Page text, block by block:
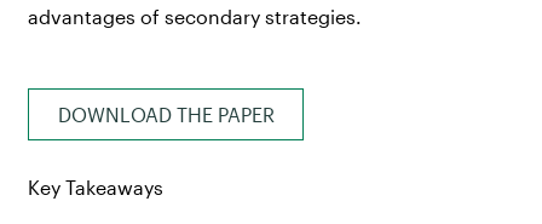
advantages of secondary strategies.
DOWNLOAD THE PAPER
Key Takeaways